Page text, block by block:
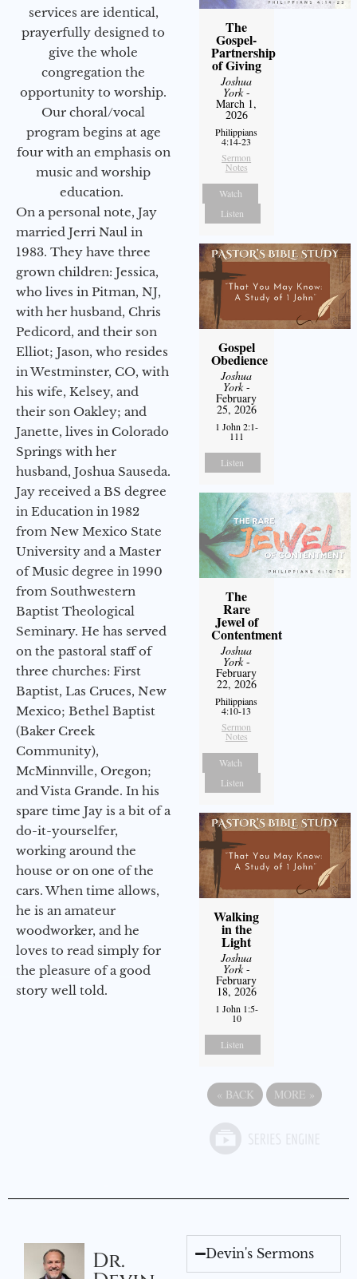
services are identical,
prayerfully designed to
give the whole
congregation the
opportunity to worship.
Our choral/vocal
program begins at age
four with an emphasis on
music and worship
education.
On a personal note, Jay
married Jerri Naul in
1983. They have three
grown children: Jessica,
who lives in Pitman, NJ,
with her husband, Chris
Pedicord, and their son
Elliot; Jason, who resides
in Westminster, CO, with
his wife, Kelsey, and
their son Oakley; and
Janette, lives in Colorado
Springs with her
husband, Joshua Sauseda.
Jay received a BS degree
in Education in 1982
from New Mexico State
University and a Master
of Music degree in 1990
from Southwestern
Baptist Theological
Seminary. He has served
on the pastoral staff of
three churches: First
Baptist, Las Cruces, New
Mexico; Bethel Baptist
(Baker Creek
Community),
McMinnville, Oregon;
and Vista Grande. In his
spare time Jay is a bit of a
do-it-yourselfer,
working around the
house or on one of the
cars. When time allows,
he is an amateur
woodworker, and he
loves to read simply for
the pleasure of a good
story well told.
The
Gospel-
Partnership
of Giving
Joshua
York-
March 1,
2026
Philippians
4:14-23
Sermon
Notes
Watch
Listen
Gospel
Obedience
Joshua
York-
February
25, 2026
1 John 2:1-
111
Listen
The
Rare
Jewel of
Contentment
Joshua
York-
February
22, 2026
Philippians
4:10-13
Sermon
Notes
Watch
Listen
Walking
in the
Light
Joshua
York-
February
18, 2026
1 John 1:5-
10
Listen
« BACK MORE »
Dr. Devin's Sermons